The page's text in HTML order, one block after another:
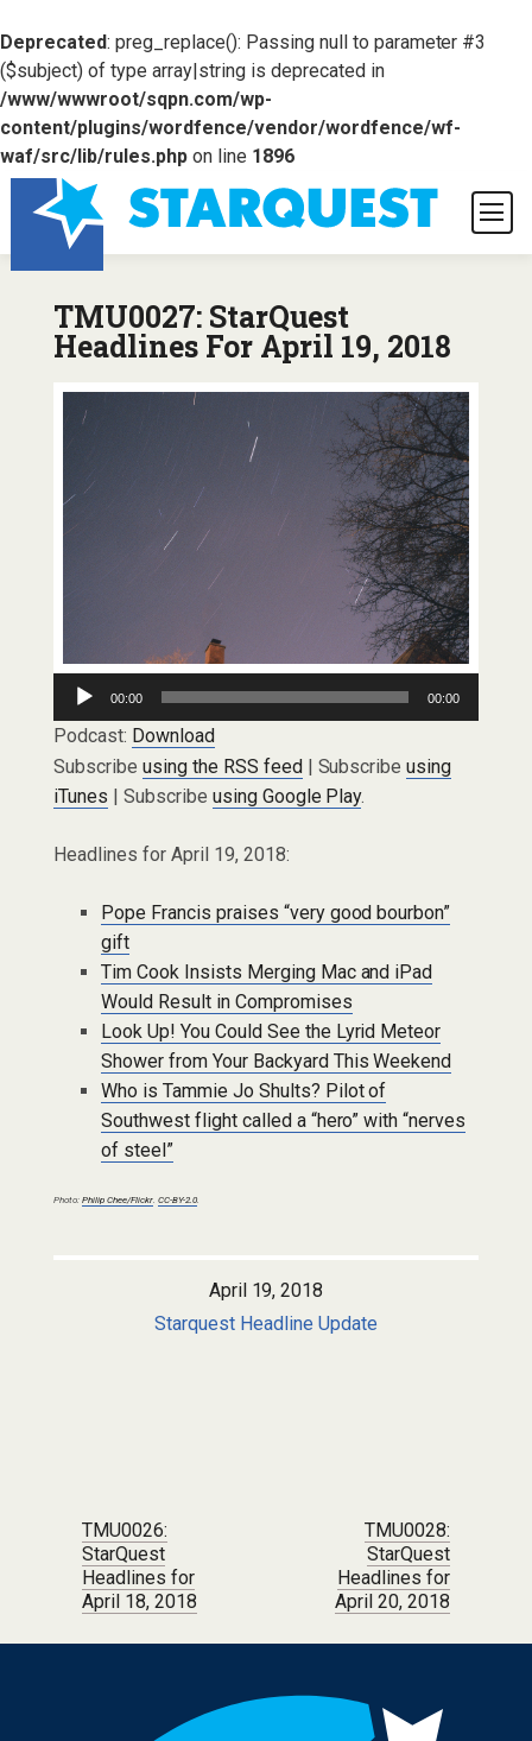
Deprecated: preg_replace(): Passing null to parameter #3
($subject) of type array|string is deprecated in
/www/wwwroot/sqpn.com/wp-
content/plugins/wordfence/vendor/wordfence/wf-
waf/src/lib/rules.phpon line 1896
TMU0027: StarQuest
Headlines For April 19, 2018
Audio
Player
00:00 00:00
Podcast: Download
Subscribe using the RSS feed| Subscribeusing
iTunes | Subscribe using Google Play.
Headlines for April 19, 2018:
Pope Francis praises “very good bourbon”
gift
Tim Cook Insists Merging Mac and iPad
Would Result in Compromises
Look Up! You Could See the Lyrid Meteor
Shower from Your Backyard This Weekend
Who is Tammie Jo Shults? Pilot of
Southwest flight called a “hero” with “nerves
of steel”
Photo: Philip Chee/Flickr. CC-BY-2.0.
April 19, 2018
Starquest Headline Update
Post navigation
TMU0026:
StarQuest
Headlines for
April 18, 2018
TMU0028:
StarQuest
Headlines for
April 20, 2018